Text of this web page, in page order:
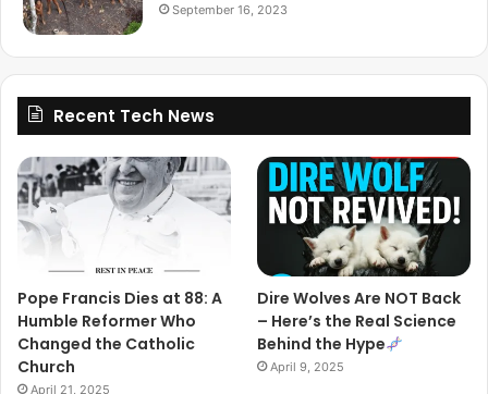
September 16, 2023
Recent Tech News
Pope Francis Dies at 88: A
Humble Reformer Who
Changed the Catholic
Church
April 21, 2025
Dire Wolves Are NOT Back
– Here’s the Real Science
Behind the Hype
April 9, 2025